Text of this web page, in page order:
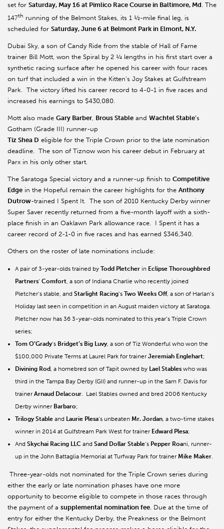
set for Saturday, May 16 at Pimlico Race Course in Baltimore, Md . The
147th running of the Belmont Stakes, its 1 ½-mile final leg, is
scheduled for Saturday, June 6 at Belmont Park in Elmont, N.Y.
Dubai Sky, a son of Candy Ride from the stable of Hall of Fame
trainer Bill Mott, won the Spiral by 2 ¼ lengths in his first start over a
synthetic racing surface after he opened his career with four races
on turf that included a win in the Kitten’s Joy Stakes at Gulfstream
Park. The victory lifted his career record to 4-0-1 in five races and
increased his earnings to $430,080.
Mott also made Gary Barber, Brous Stable and Wachtel Stable’s
Gotham (Grade III) runner-up
Tiz Shea D eligible for the Triple Crown prior to the late nomination
deadline. The son of Tiznow won his career debut in February at
Parx in his only other start.
The Saratoga Special victory and a runner-up finish to Competitive
Edge in the Hopeful remain the career highlights for the Anthony
Dutrow-trained I Spent It. The son of 2010 Kentucky Derby winner
Super Saver recently returned from a five-month layoff with a sixth-
place finish in an Oaklawn Park allowance race. I Spent it has a
career record of 2-1-0 in five races and has earned $346,340.
Others on the roster of late nominations include:
A pair of 3-year-olds trained by Todd Pletcher in Eclipse Thoroughbred
Partners’ Comfort, a son of Indiana Charlie who recently joined
Pletcher’s stable, and Starlight Racing’s Two Weeks Off, a son of Harlan’s
Holiday last seen in competition in an August maiden victory at Saratoga.
Pletcher now has 36 3-year-olds nominated to this year’s Triple Crown
series;
Tom O’Grady’s Bridget’s Big Luvy, a son of Tiz Wonderful who won the
$100,000 Private Terms at Laurel Park for trainer Jeremiah Englehart;
Divining Rod , a homebred son of Tapit owned by Lael Stables who was
third in the Tampa Bay Derby (GII) and runner-up in the Sam F. Davis for
trainer Arnaud Delacour. Lael Stables owned and bred 2006 Kentucky
Derby winner Barbaro;
Trilogy Stable and Laurie Plesa’s unbeaten Mr. Jordan, a two-time stakes
winner in 2014 at Gulfstream Park West for trainer Edward Plesa;
And Skychai Racing LLC and Sand Dollar Stable’s Pepper Roani, runner-
up in the John Battaglia Memorial at Turfway Park for trainer Mike Maker.
Three-year-olds not nominated for the Triple Crown series during
either the early or late nomination phases have one more
opportunity to become eligible to compete in those races through
the payment of a supplemental nomination fee. Due at the time of
entry for either the Kentucky Derby, the Preakness or the Belmont